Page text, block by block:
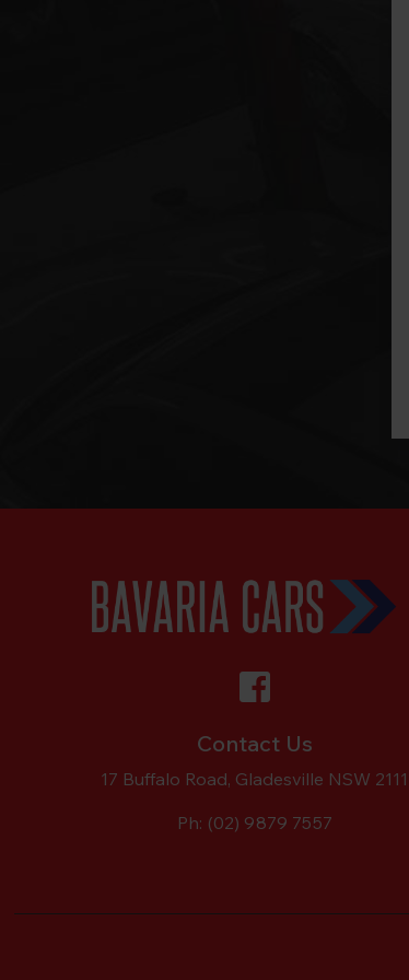
Contact Us
17 Buffalo Road, Gladesville NSW 2111
Ph: (02) 9879 7557